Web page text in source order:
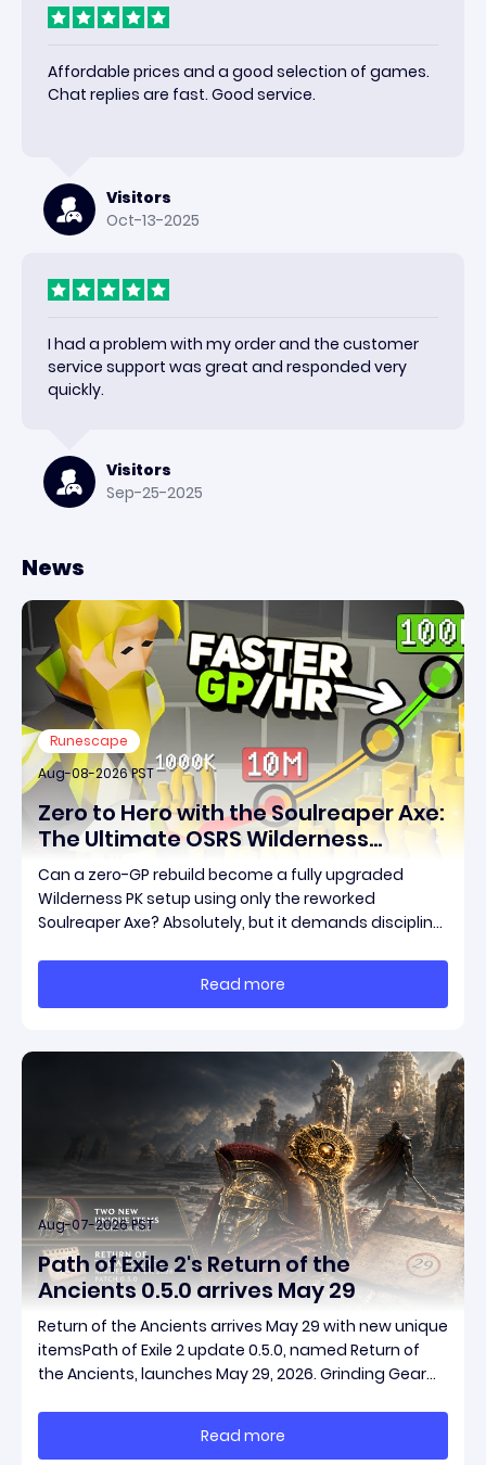
Affordable prices and a good selection of games.
Chat replies are fast. Good service.
Visitors
Oct-13-2025
I had a problem with my order and the customer
service support was great and responded very
quickly.
Visitors
Sep-25-2025
News
Runescape
Aug-08-2026 PST
Zero to Hero with the Soulreaper Axe:
The Ultimate OSRS Wilderness
Rebuild Strategy
Can a zero-GP rebuild become a fully upgraded
Wilderness PK setup using only the reworked
Soulreaper Axe? Absolutely, but it demands discipline,
massive momentum. This guide breaks down how to
start with almost nothing, farm safer targets,
Read more
Aug-07-2026 PST
Path of Exile 2's Return of the
Ancients 0.5.0 arrives May 29
Return of the Ancients arrives May 29 with new unique
itemsPath of Exile 2 update 0.5.0, named Return of
the Ancients, launches May 29, 2026. Grinding Gear
and fresh gear in a single drop. Two new unique
items have been teased ahead of release, and the
Read more